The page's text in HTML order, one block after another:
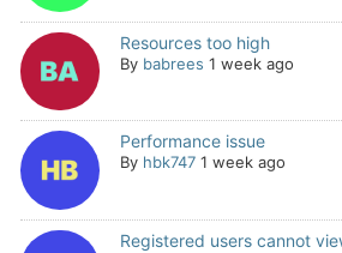
Resources too high
By babrees 1 week ago
Performance issue
By hbk747 1 week ago
Registered users cannot